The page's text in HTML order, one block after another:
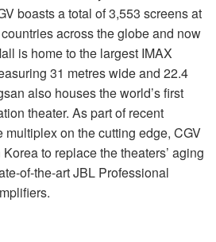
boasts a total of 3,553 screens at
across the globe and now
is home to the largest IMAX
31 metres wide and 22.4
also houses the world’s first
theater. As part of recent
multiplex on the cutting edge, CGV
to replace the theaters’ aging
of-the-artJBL Professional